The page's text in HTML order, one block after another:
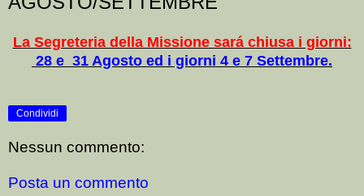
La Segreteria della Missione sará chiusa i giorni:
28 e 31 Agosto ed i giorni 4 e 7 Settembre.
Condividi
Nessun commento:
Posta un commento